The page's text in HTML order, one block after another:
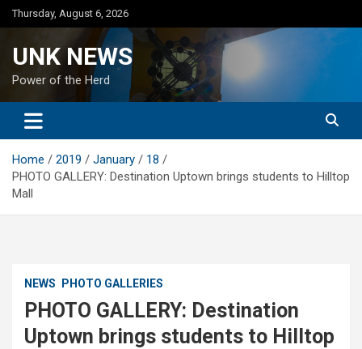
Skip
to
Thursday, August 6, 2026
UNK NEWS
Power of the Herd
Home 2019 January
18
PHOTO GALLERY: Destination Uptown brings students to Hilltop
Mall
NEWS PHOTO GALLERIES
PHOTO GALLERY: Destination
Uptown brings students to Hilltop